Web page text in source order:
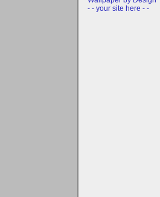
- - your site here - -